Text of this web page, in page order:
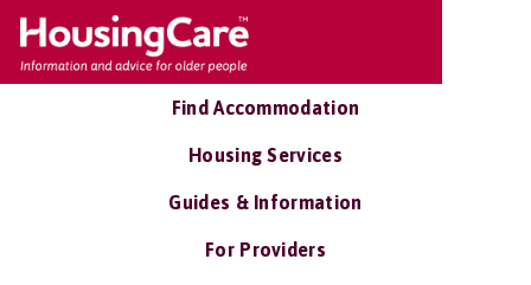
Find Accommodation
Housing Services
Guides & Information
For Providers